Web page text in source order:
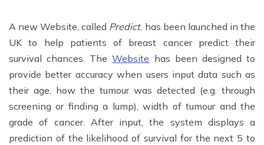
A new Website, called Predict, has been launched in the
UK to help patients of breast cancer predict their
survival chances. TheWebsite has been designed to
provide better accuracy when users input data such as
their age, how the tumour was detected (e.g. through
screening or finding a lump), width of tumour and the
grade of cancer. After input, the system displays a
prediction of the likelihood of survival for the next 5 to